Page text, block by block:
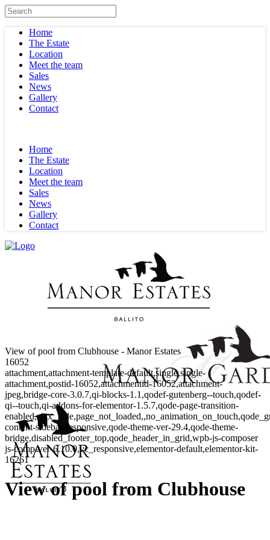
Home
The Estate
Location
Meet the team
Sales
News
Gallery
Contact
Home
The Estate
Location
Meet the team
Sales
News
Gallery
Contact
View of pool from Clubhouse - Manor Estates
16052
attachment,attachment-template-default,single,single-
attachment,postid-16052,attachmentid-16052,attachment-
jpeg,bridge-core-3.0.7,qi-blocks-1.1,qodef-gutenberg--touch,qodef-
qi--touch,qi-addons-for-elementor-1.5.7,qode-page-transition-
content-sidebar-responsive,qode-theme-ver-29.4,qode-theme-
bridge,disabled_footer_top,qode_header_in_grid,wpb-js-composer
js-comp-ver-6.10.0,vc_responsive,elementor-default,elementor-kit-
16261
View of pool from Clubhouse